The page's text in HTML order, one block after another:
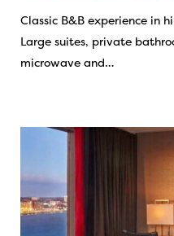
Classic B&B experience in
Large suites, private
microwave and…